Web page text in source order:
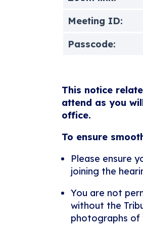
Meeting ID:
Passcode:
This notice
attend as you
office.
To ensure
Please ensure
joining the
You are not
without the
photographs of